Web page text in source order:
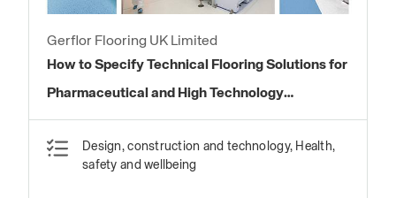
Gerflor Flooring UK Limited
How to Specify Technical Flooring Solutions for
Pharmaceutical and High Technology
Environments
Design, construction and technology, Health,
safety and wellbeing